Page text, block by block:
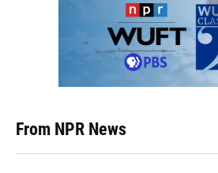
From NPR News